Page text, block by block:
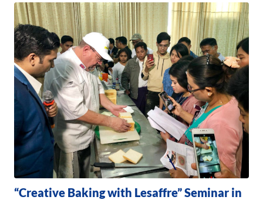
“Creative Baking with Lesaffre” Seminar in